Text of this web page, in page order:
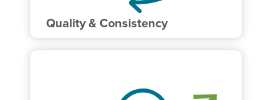
Quality & Consistency